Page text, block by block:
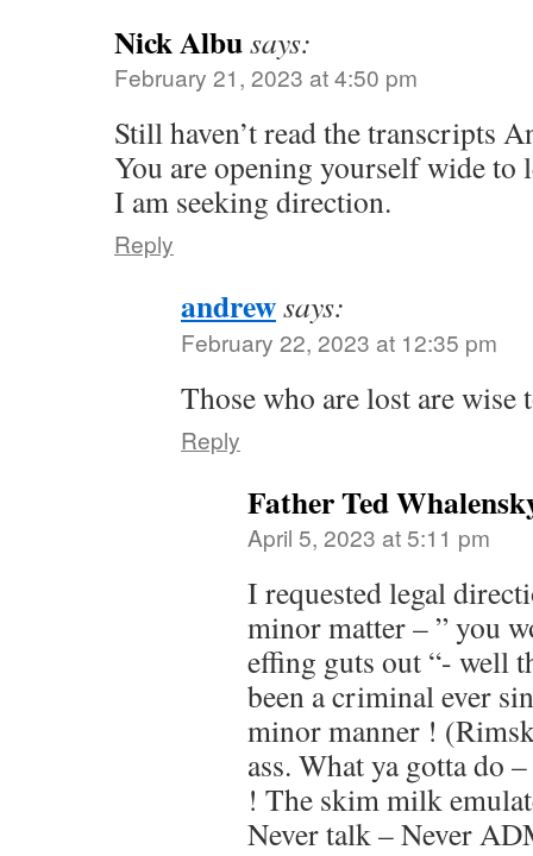
Nick Albusays:
February 21, 2023 at 4:50 pm
Still haven’t read the transcripts
You are opening yourself wide to
I am seeking direction.
Reply
andrewsays:
February 22, 2023 at 12:35 pm
Those who are lost are wise
Reply
Father Ted
April 5, 2023 at 5:11 pm
I requested legal
minor matter – ” you
effing guts out “- well
been a criminal ever
minor manner !
ass. What ya gotta do
! The skim milk
Never talk – Never